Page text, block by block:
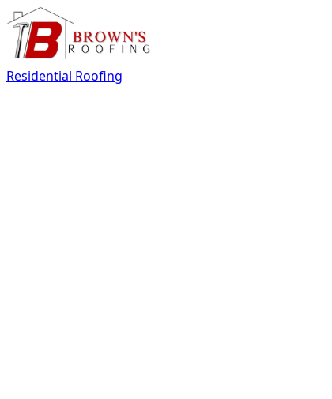
Residential Roofing